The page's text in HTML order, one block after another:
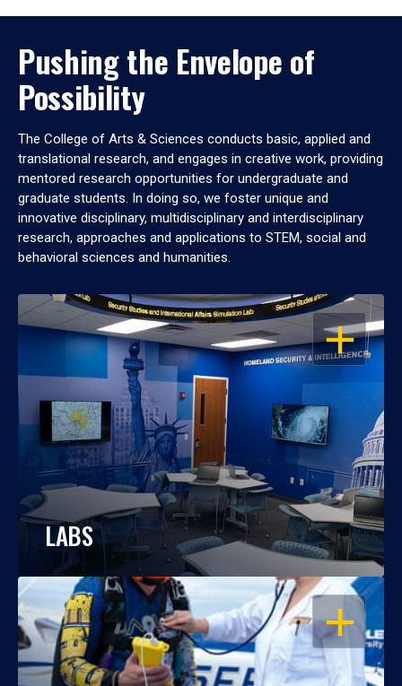
Pushing the Envelope of
Possibility
The College of Arts & Sciences conducts basic, applied and
translational research, and engages in creative work, providing
mentored research opportunities for undergraduate and
graduate students. In doing so, we foster unique and
innovative disciplinary, multidisciplinary and interdisciplinary
research, approaches and applications to STEM, social and
behavioral sciences and humanities.
OPEN
LABS
OPEN